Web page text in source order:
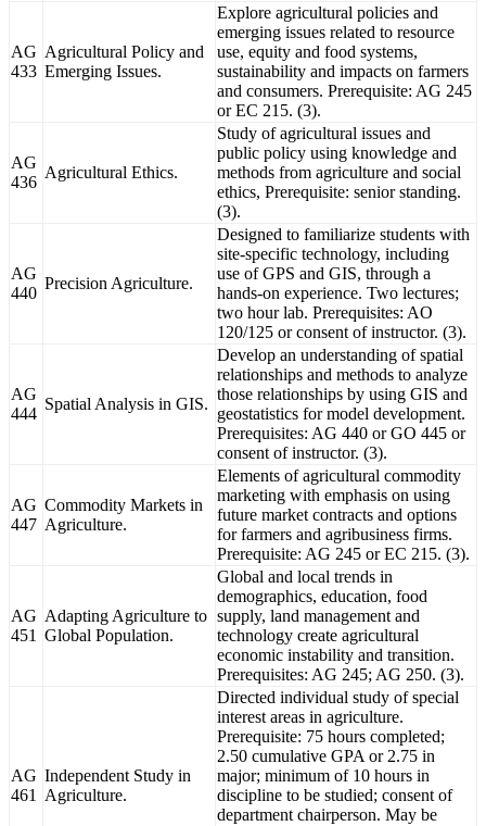
AG
433
Agricultural Policy and
Emerging Issues.
Explore agricultural policies and
emerging issues related to resource
use, equity and food systems,
sustainability and impacts on farmers
and consumers. Prerequisite: AG 245
or EC 215. (3).
AG
436
Agricultural Ethics.
Study of agricultural issues and
public policy using knowledge and
methods from agriculture and social
ethics, Prerequisite: senior standing.
(3).
AG
440
Precision Agriculture.
Designed to familiarize students with
site-specific technology, including
use of GPS and GIS, through a
hands-on experience. Two lectures;
two hour lab. Prerequisites: AO
120/125 or consent of instructor. (3).
AG
444
Spatial Analysis in GIS.
Develop an understanding of spatial
relationships and methods to analyze
those relationships by using GIS and
geostatistics for model development.
Prerequisites: AG 440 or GO 445 or
consent of instructor. (3).
AG
447
Commodity Markets in
Agriculture.
Elements of agricultural commodity
marketing with emphasis on using
future market contracts and options
for farmers and agribusiness firms.
Prerequisite: AG 245 or EC 215. (3).
AG
451
Adapting Agriculture to
Global Population.
Global and local trends in
demographics, education, food
supply, land management and
technology create agricultural
economic instability and transition.
Prerequisites: AG 245; AG 250. (3).
AG
461
Independent Study in
Agriculture.
Directed individual study of special
interest areas in agriculture.
Prerequisite: 75 hours completed;
2.50 cumulative GPA or 2.75 in
major; minimum of 10 hours in
discipline to be studied; consent of
department chairperson. May be